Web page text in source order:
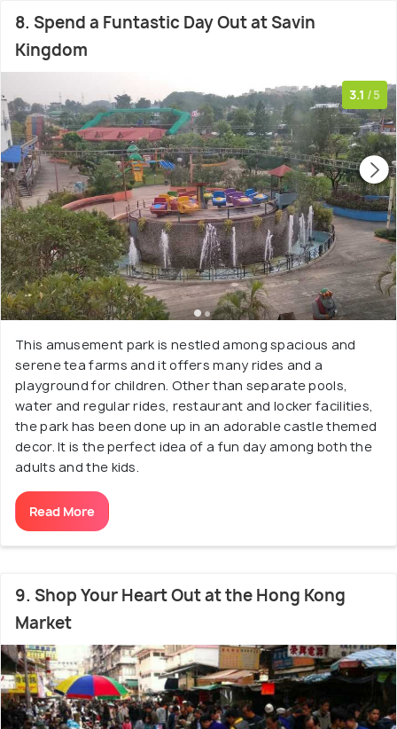
8. Spend a Funtastic Day Out at Savin
Kingdom
3.1 /5
This amusement park is nestled among spacious and
serene tea farms and it offers many rides and a
playground for children. Other than separate pools,
water and regular rides, restaurant and locker facilities,
the park has been done up in an adorable castle themed
decor. It is the perfect idea of a fun day among both the
adults and the kids.
Read More
9. Shop Your Heart Out at the Hong Kong
Market